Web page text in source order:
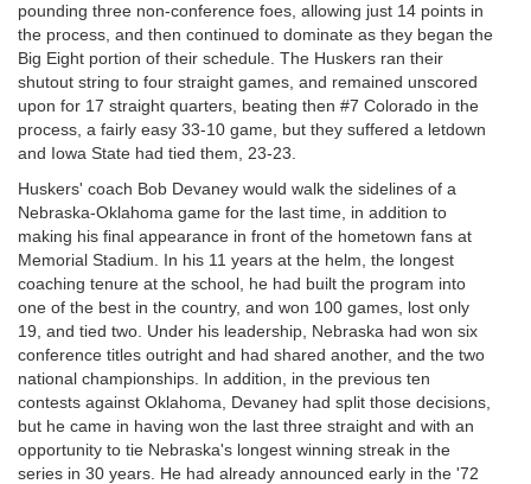
pounding three non-conference foes, allowing just 14 points in
the process, and then continued to dominate as they began the
Big Eight portion of their schedule. The Huskers ran their
shutout string to four straight games, and remained unscored
upon for 17 straight quarters, beating then #7 Colorado in the
process, a fairly easy 33-10 game, but they suffered a letdown
and Iowa State had tied them, 23-23.
Huskers' coach Bob Devaney would walk the sidelines of a
Nebraska-Oklahoma game for the last time, in addition to
making his final appearance in front of the hometown fans at
Memorial Stadium. In his 11 years at the helm, the longest
coaching tenure at the school, he had built the program into
one of the best in the country, and won 100 games, lost only
19, and tied two. Under his leadership, Nebraska had won six
conference titles outright and had shared another, and the two
national championships. In addition, in the previous ten
contests against Oklahoma, Devaney had split those decisions,
but he came in having won the last three straight and with an
opportunity to tie Nebraska's longest winning streak in the
series in 30 years. He had already announced early in the '72